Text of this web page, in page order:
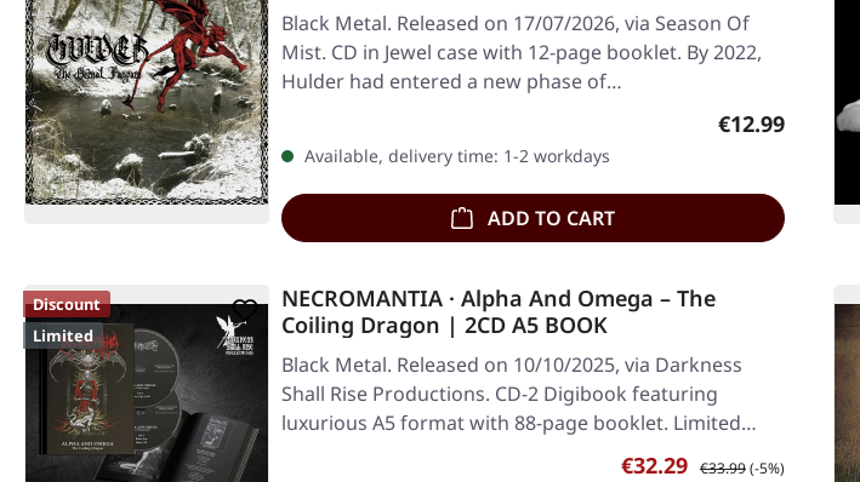
Black Metal. Released on 17/07/2026, via Season Of
Mist. CD in Jewel case with 12-page booklet. By 2022,
Hulder had entered a new phase of…
Regular price:
€12.99
Available, delivery time: 1-2 workdays
ADD TO CART
Discount
Limited
NECROMANTIA · Alpha And Omega – The
Coiling Dragon | 2CD A5 BOOK
Black Metal. Released on 10/10/2025, via Darkness
Shall Rise Productions. CD-2 Digibook featuring
luxurious A5 format with 88-page booklet. Limited…
Sale price:
€32.29 Regular price:
€33.99(-5%)